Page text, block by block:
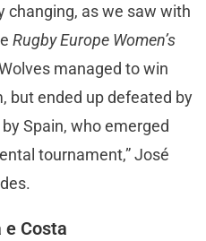
changing, as we saw with
Rugby Europe Women’s
managed to win
but ended up defeated by
Spain, who emerged
tournament,” José
e Costa